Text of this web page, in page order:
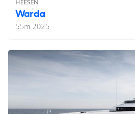
Warda
55m 2025